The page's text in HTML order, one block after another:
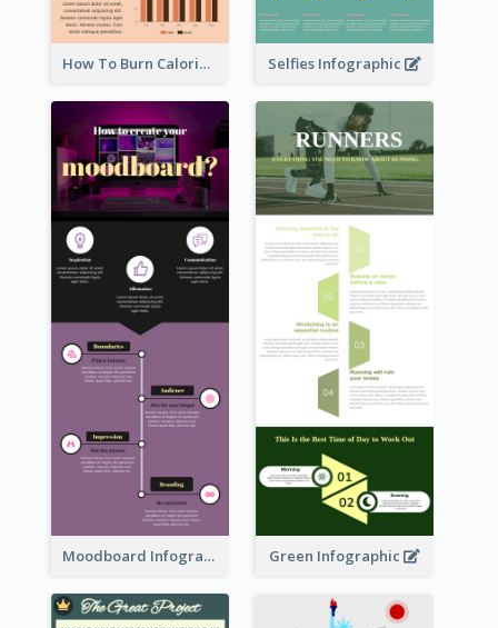
How To Burn Calories Infographic Selfies Infographic
Moodboard Infographic Green Infographic